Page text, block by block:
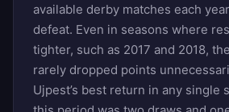
available derby matches each
defeat. Even in seasons where
tighter, such as 2017 and 2018,
rarely dropped points
Ujpest’s best return in any single